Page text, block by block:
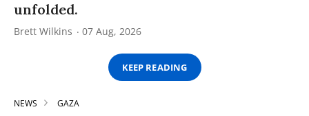
unfolded.
Brett Wilkins 07 Aug, 2026
KEEP READING
NEWS GAZA